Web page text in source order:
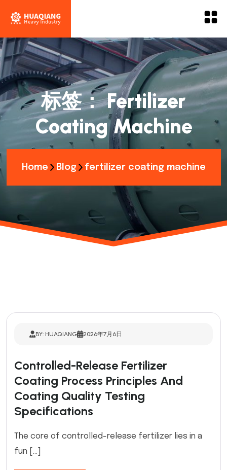
标签：Fertilizer
Coating Machine
Home Blog fertilizer coating machine
BY: HUAQIANG 2026年7月6日
Controlled-Release Fertilizer
Coating Process Principles And
Coating Quality Testing
Specifications
The core of controlled-release fertilizer lies in a
fun […]